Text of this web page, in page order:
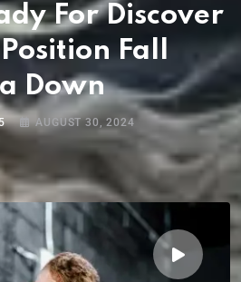
For Discover
Fall
Down
AUGUST 30, 2024